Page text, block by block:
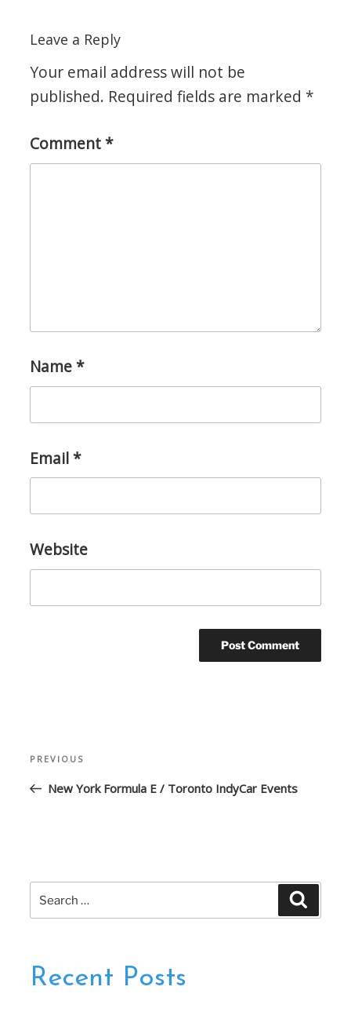
Leave a Reply
Your email address will not be
published. Required fields are marked *
Comment *
Name *
Email *
Website
Post
navigation
Previous
Post
PREVIOUS
New York Formula E / Toronto IndyCar Events
Search
for:
Recent Posts